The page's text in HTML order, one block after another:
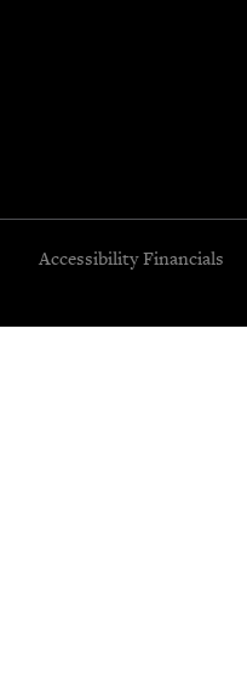
Accessibility Financials